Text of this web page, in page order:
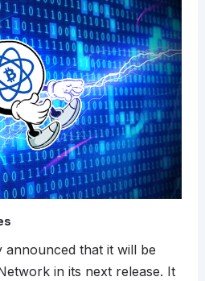
announced that it will be
in its next release. It